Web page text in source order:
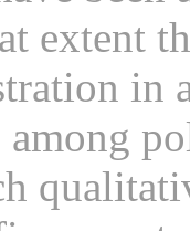
extent
in